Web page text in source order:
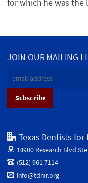
for which he was the
JOIN OUR MAILING
Texas Dentists for
10900 Research Blvd
(512) 961-7114
info@tdmr.org